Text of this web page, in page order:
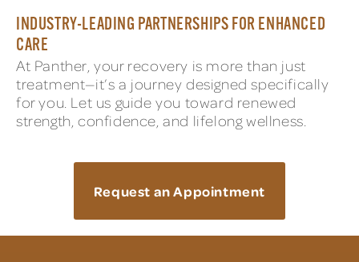
INDUSTRY-LEADING PARTNERSHIPS FOR ENHANCED
CARE
At Panther, your recovery is more than just
treatment—it’s a journey designed specifically
for you. Let us guide you toward renewed
strength, confidence, and lifelong wellness.
Request an Appointment